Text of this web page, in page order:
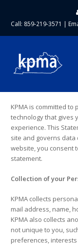
Call: 859-219-3571 |
KPMA is committed
technology that gives
experience. This
site and governs data
website, you consent
statement.
Collection of your
KPMA collects
mail address, name,
KPMA also collects
not unique to you,
preferences,